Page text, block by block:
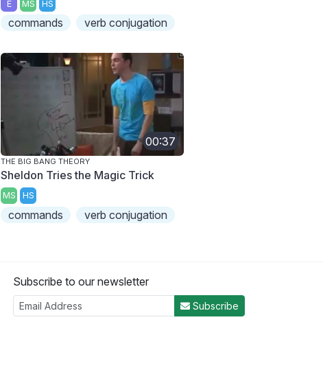
E MS HS
commands verb conjugation
00:37
THE BIG BANG THEORY
Sheldon Tries the Magic Trick
MS HS
commands verb conjugation
Subscribe to our newsletter
Subscribe